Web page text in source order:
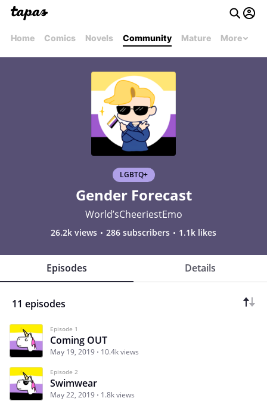
Home Comics Novels Community Mature More
LGBTQ+
Gender Forecast
World’sCheeriestEmo
26.2k views 286 subscribers 1.1k likes
Episodes Details
11 episodes
Episode 1
Coming OUT
May 19, 2019 10.4k views
Episode 2
Swimwear
May 22, 2019 1.8k views